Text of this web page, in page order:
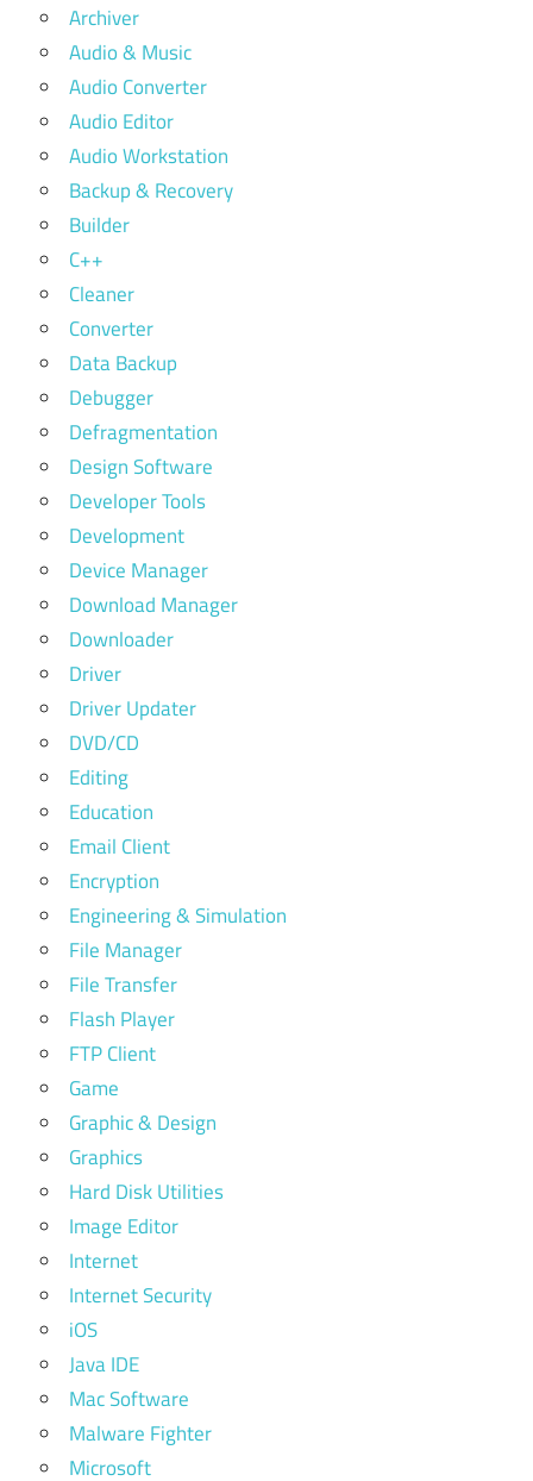
Archiver
Audio & Music
Audio Converter
Audio Editor
Audio Workstation
Backup & Recovery
Builder
C++
Cleaner
Converter
Data Backup
Debugger
Defragmentation
Design Software
Developer Tools
Development
Device Manager
Download Manager
Downloader
Driver
Driver Updater
DVD/CD
Editing
Education
Email Client
Encryption
Engineering & Simulation
File Manager
File Transfer
Flash Player
FTP Client
Game
Graphic & Design
Graphics
Hard Disk Utilities
Image Editor
Internet
Internet Security
iOS
Java IDE
Mac Software
Malware Fighter
Microsoft